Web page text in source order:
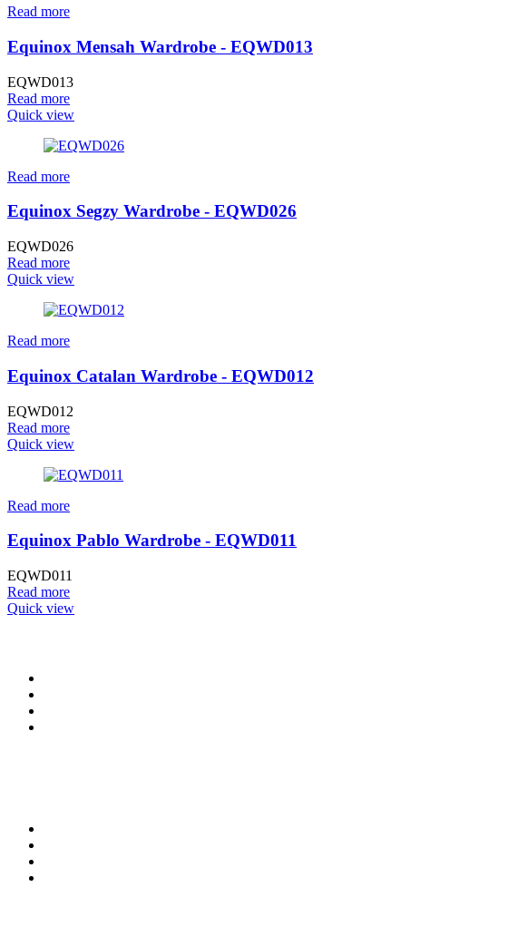
Read more
Equinox Mensah Wardrobe - EQWD013
EQWD013
Read more
Quick view
Read more
Equinox Segzy Wardrobe - EQWD026
EQWD026
Read more
Quick view
Read more
Equinox Catalan Wardrobe - EQWD012
EQWD012
Read more
Quick view
Read more
Equinox Pablo Wardrobe - EQWD011
EQWD011
Read more
Quick view